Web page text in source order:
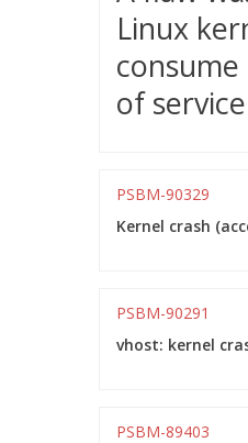
Linux
of
PSBM-90329
Kernel crash
PSBM-90291
vhost: kernel
PSBM-89403